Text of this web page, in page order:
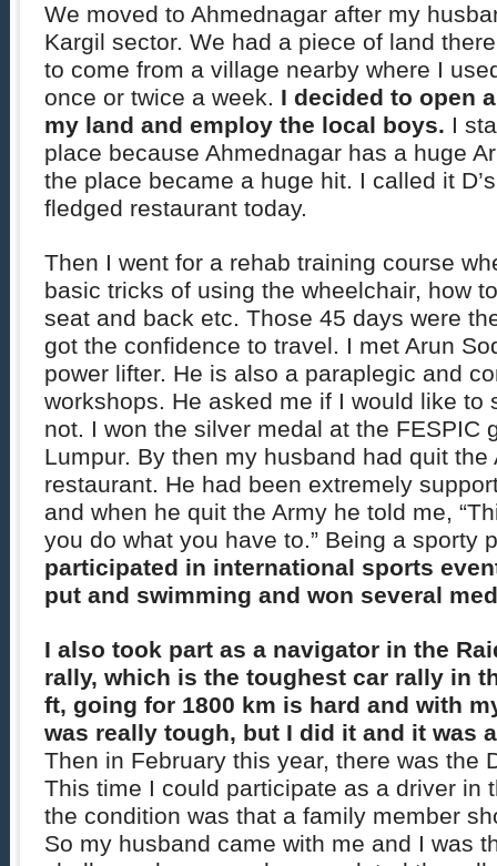
We moved to Ahmednagar after my
Kargil sector. We had a piece of land
to come from a village nearby where I
once or twice a week. I decided to open
my land and employ the local boys. I
place because Ahmednagar has a huge
the place became a huge hit. I called it
fledged restaurant today.
Then I went for a rehab training course
basic tricks of using the wheelchair, how
seat and back etc. Those 45 days were
got the confidence to travel. I met Arun
power lifter. He is also a paraplegic and
workshops. He asked me if I would like to
not. I won the silver medal at the FESPIC
Lumpur. By then my husband had quit the
restaurant. He had been extremely
and when he quit the Army he told me,
you do what you have to.” Being a sporty
participated in international sports
put and swimming and won several
I also took part as a navigator in the
rally, which is the toughest car rally in
ft, going for 1800 km is hard and with
was really tough, but I did it and it was
Then in February this year, there was the
This time I could participate as a driver in
the condition was that a family member
So my husband came with me and I was